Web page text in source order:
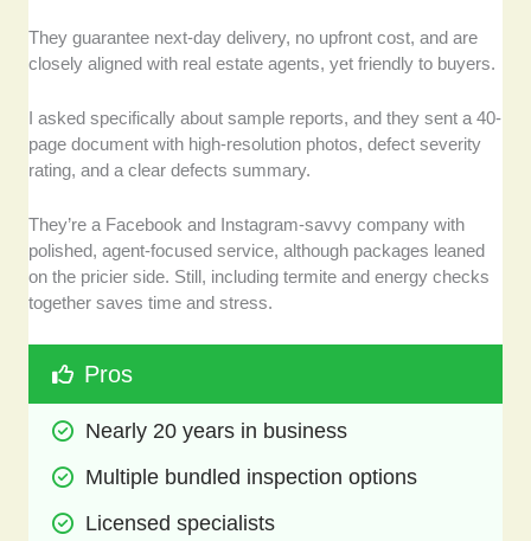
They guarantee next-day delivery, no upfront cost, and are
closely aligned with real estate agents, yet friendly to buyers.
I asked specifically about sample reports, and they sent a 40-
page document with high-resolution photos, defect severity
rating, and a clear defects summary.
They’re a Facebook and Instagram-savvy company with
polished, agent-focused service, although packages leaned
on the pricier side. Still, including termite and energy checks
together saves time and stress.
Pros
Nearly 20 years in business
Multiple bundled inspection options
Licensed specialists